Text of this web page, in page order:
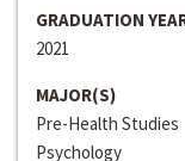
GRADUATION
2021
MAJOR(S)
Pre-Health Studies
Psychology